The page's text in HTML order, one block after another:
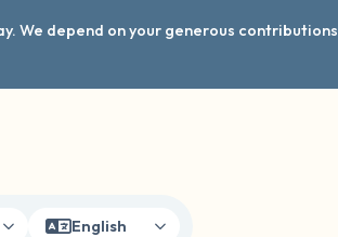
We depend on your generous contributions
English